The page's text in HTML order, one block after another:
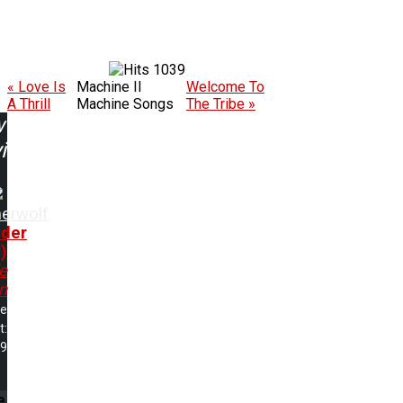
1039
« Love Is
A Thrill
Machine II
Machine Songs
Welcome To
The Tribe »